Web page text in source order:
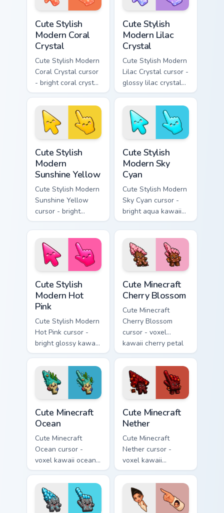
Cute Stylish
Modern Coral
Crystal
Cute Stylish Modern
Coral Crystal cursor
- bright coral crystal
kawaii arrow and
pointer with soft
smile facets.
Cute Stylish
Modern Lilac
Crystal
Cute Stylish Modern
Lilac Crystal cursor -
glossy lilac crystal
kawaii arrow and
pointer with soft
smile facets.
Cute Stylish
Modern
Sunshine Yellow
Cute Stylish Modern
Sunshine Yellow
cursor - bright
sunny kawaii arrow
and pointer with a
soft smile.
Cute Stylish
Modern Sky
Cyan
Cute Stylish Modern
Sky Cyan cursor -
bright aqua kawaii
arrow and pointer
with a soft smile.
Cute Stylish
Modern Hot
Pink
Cute Stylish Modern
Hot Pink cursor -
bright glossy kawaii
arrow and pointer
with a soft smile.
Cute Minecraft
Cherry Blossom
Cute Minecraft
Cherry Blossom
cursor - voxel
kawaii cherry petal
character arrow
with a matching pink
pointer.
Cute Minecraft
Ocean
Cute Minecraft
Ocean cursor -
voxel kawaii ocean
prismarine character
arrow with kelp tip
and a matching
pointer.
Cute Minecraft
Nether
Cute Minecraft
Nether cursor -
voxel kawaii
netherrack
character arrow
with magma glow
and a matching